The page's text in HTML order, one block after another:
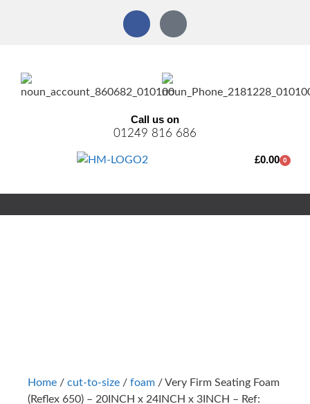
Call us on
01249 816 686
£0.00 0
Home / cut-to-size / foam / Very Firm Seating Foam
(Reflex 650) – 20INCH x 24INCH x 3INCH – Ref: